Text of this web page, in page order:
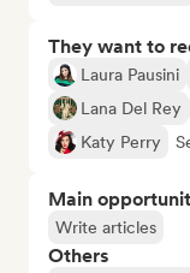
They want to
Laura Pausini
Lana Del Rey
Katy Perry
Main
Write articles
Others